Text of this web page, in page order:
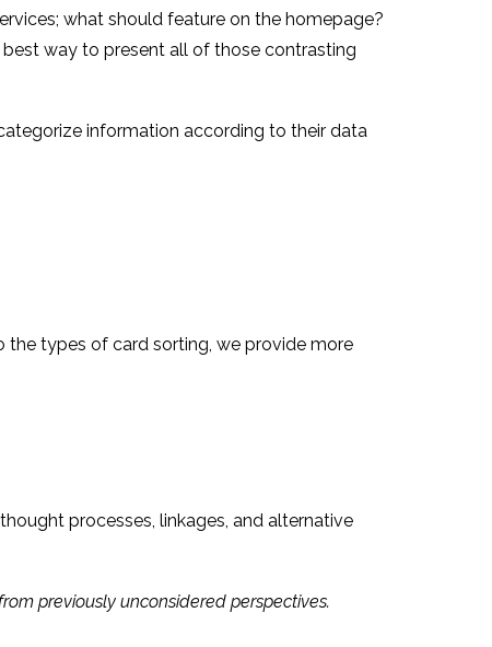
what should feature on the homepage?
way to present all of those contrasting
information according to their data
the types of card sorting, we provide more
processes, linkages, and alternative
previously unconsidered perspectives.